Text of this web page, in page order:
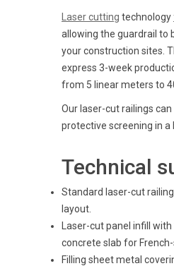
Laser cutting technology
allowing the guardrail to
your construction sites.
express 3-week
from 5 linear meters to
Our laser-cut railings
protective screening in
Technical
Standard laser-cut
layout.
Laser-cut panel infill with
concrete slab for
Filling sheet metal